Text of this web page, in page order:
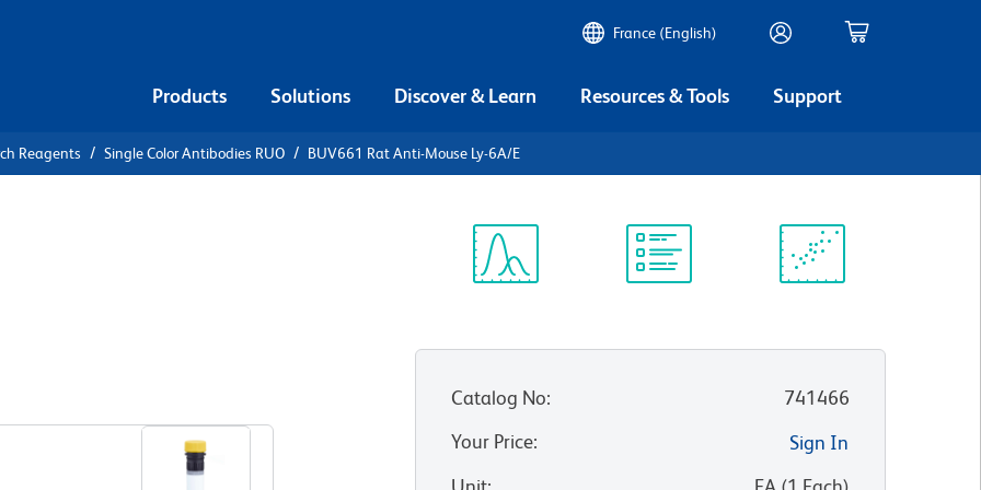
France (English)
Products Solutions Discover & Learn Resources & Tools Support
Reagents Single Color Antibodies RUO BUV661 Rat Anti-Mouse Ly-6A/E
Catalog No:
741466
Your Price:
Sign In